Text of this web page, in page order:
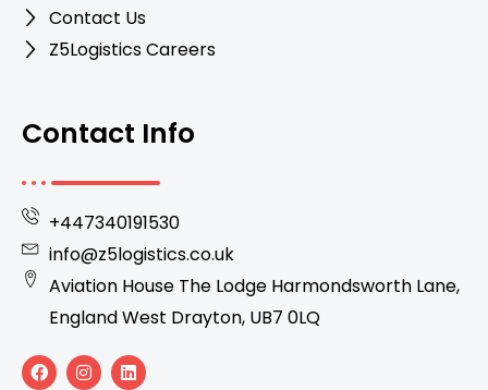
Contact Us
Z5Logistics Careers
Contact Info
+447340191530
info@z5logistics.co.uk
Aviation House The Lodge Harmondsworth Lane,
England West Drayton, UB7 0LQ
F
a
I
n
L
i